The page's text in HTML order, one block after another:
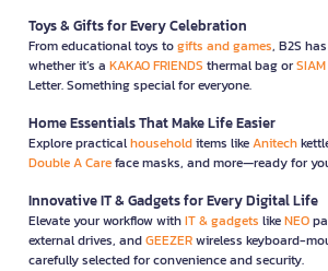
Toys & Gifts for Every Celebration
From educational toys togifts and games, B2S
whether it’s a KAKAO FRIENDS thermal bag or
Letter. Something special for everyone.
Home Essentials That Make Life Easier
Explore practicalhouseholditems likeAnitech
Double A Careface masks, and more—ready for
Innovative IT & Gadgets for Every Digital Life
Elevate your workflow withIT & gadgets likeNEO
external drives, andGEEZERwireless keyboard-
carefully selected for convenience and security.